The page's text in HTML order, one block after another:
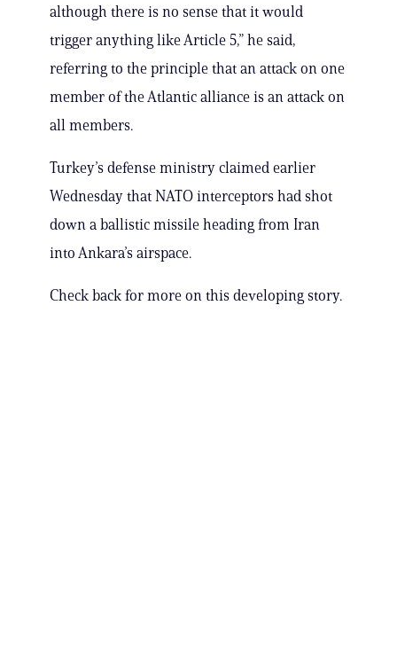
although there is no sense that it would
trigger anything like Article 5,” he said,
referring to the principle that an attack on one
member of the Atlantic alliance is an attack on
all members.
Turkey’s defense ministry claimed earlier
Wednesday that NATO interceptors had shot
down a ballistic missile heading from Iran
into Ankara’s airspace.
Check back for more on this developing story.